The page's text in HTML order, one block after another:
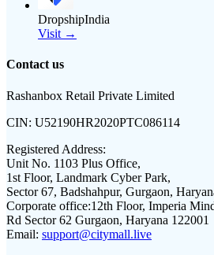
DropshipIndia
Visit →
Contact us
Rashanbox Retail Private Limited
CIN: U52190HR2020PTC086114
Registered Address:
Unit No. 1103 Plus Office,
1st Floor, Landmark Cyber Park,
Sector 67, Badshahpur, Gurgaon,
Corporate office:12th Floor, Imperia
Rd Sector 62 Gurgaon, Haryana 122001
Email: support@citymall.live